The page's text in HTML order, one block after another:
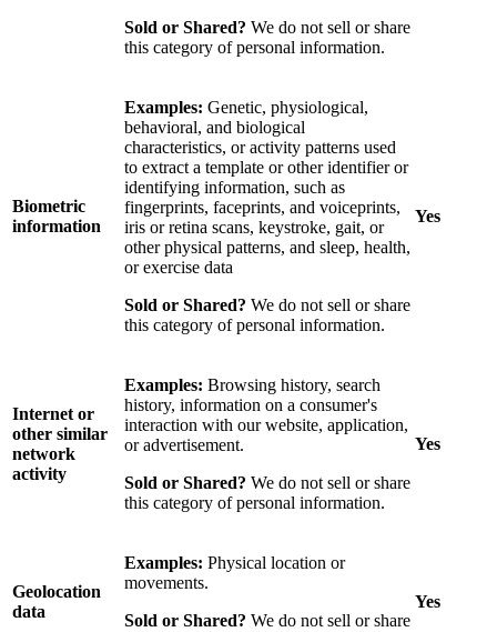
Sold or Shared? We do not sell or share
this category of personal information.
Biometric
information
Examples: Genetic, physiological,
behavioral, and biological
characteristics, or activity patterns used
to extract a template or other identifier or
identifying information, such as
fingerprints, faceprints, and voiceprints,
iris or retina scans, keystroke, gait, or
other physical patterns, and sleep, health,
or exercise data
Sold or Shared? We do not sell or share
this category of personal information.
Yes
Internet or
other similar
network
activity
Examples: Browsing history, search
history, information on a consumer's
interaction with our website, application,
or advertisement.
Sold or Shared? We do not sell or share
this category of personal information.
Yes
Geolocation
data
Examples: Physical location or
movements.
Sold or Shared? We do not sell or share
Yes